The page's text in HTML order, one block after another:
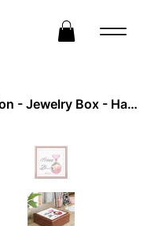
The Glass Series Gift Collection - Jewelry Box - Happy birthday - 2